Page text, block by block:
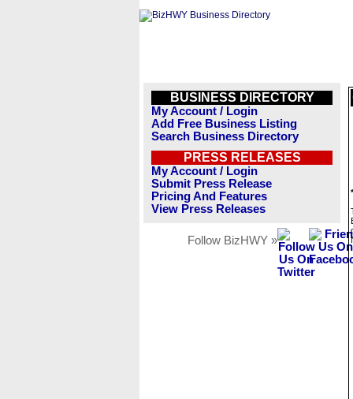
BUSINESS DIRECTORY
My Account / Login
Add Free Business Listing
Search Business Directory
PRESS RELEASES
My Account / Login
Submit Press Release
Pricing And Features
View Press Releases
Follow BizHWY »